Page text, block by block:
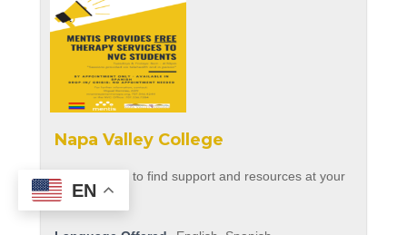
Napa Valley College
Use this flyer to find support and resources at your
school.
EN